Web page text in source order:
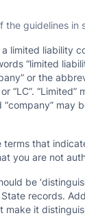
the guidelines in
limited liability
“limited
or the
or “LC”.
“company” may
terms that
you are not
be
records.
make it